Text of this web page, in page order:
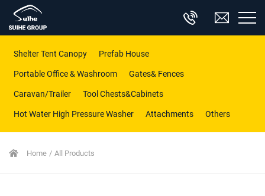
Shelter Tent Canopy
Prefab House
Portable Office & Washroom
Gates& Fences
Caravan/Trailer
Tool Chests&Cabinets
Hot Water High Pressure Washer
Attachments Others
Home All Products